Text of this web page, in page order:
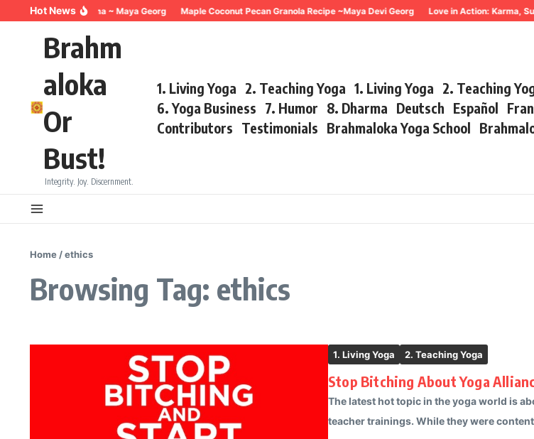
Skip to content
Hot News
Breathing for Trauma ~ Maya Georg Maple Coconut Pecan Granola Recipe ~Maya Devi Georg Love in Action: Karma,
Brahm
aloka
Or
Bust!
Integrity. Joy. Discernment.
1. Living Yoga 2. Teaching Yoga 1. Living Yoga 2. Teaching
6. Yoga Business 7. Humor 8. Dharma Deutsch Español
Contributors Testimonials Brahmaloka Yoga School
Home /ethics
Browsing Tag: ethics
1. Living Yoga 2. Teaching Yoga
Stop Bitching About Yoga
The latest hot topic in the yoga world is
teacher trainings. While they were